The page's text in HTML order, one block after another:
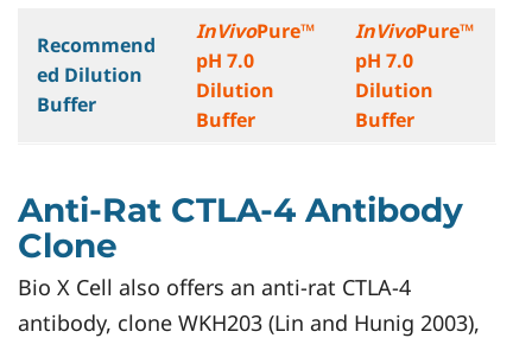
Recommend
ed Dilution
Buffer
InVivoPure™
pH 7.0
Dilution
Buffer
InVivoPure™
pH 7.0
Dilution
Buffer
Anti-Rat CTLA-4 Antibody
Clone
Bio X Cell also offers an anti-rat CTLA-4
antibody, clone WKH203 (Lin and Hunig 2003),